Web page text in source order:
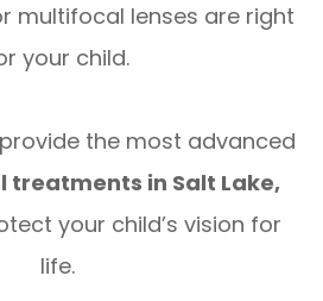
multifocal lenses are right
your child.
the most advanced
treatments in Salt Lake,
your child’s vision for
life.